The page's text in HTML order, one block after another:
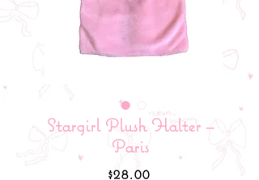
Stargirl Plush Halter –
Paris
$28.00Price